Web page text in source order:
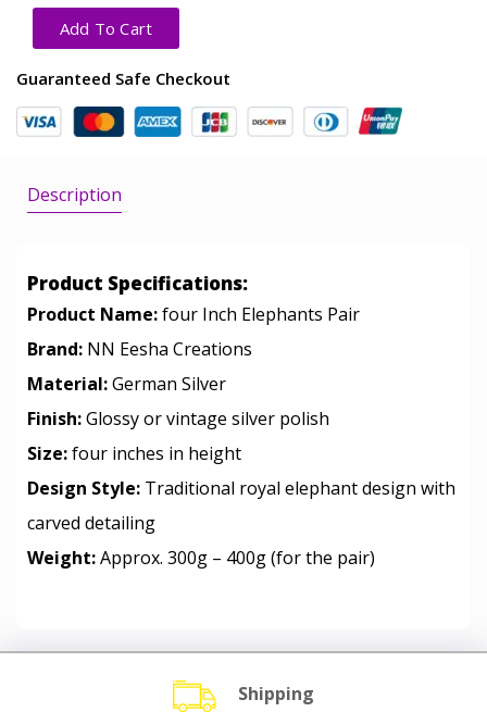
Add To Cart
Guaranteed Safe Checkout
Description
Product Specifications:
Product Name:four Inch Elephants Pair
Brand: NN Eesha Creations
Material:German Silver
Finish:Glossy or vintage silver polish
Size:four inches in height
Design Style: Traditional royal elephant design with
carved detailing
Weight:Approx. 300g – 400g (for the pair)
Shipping